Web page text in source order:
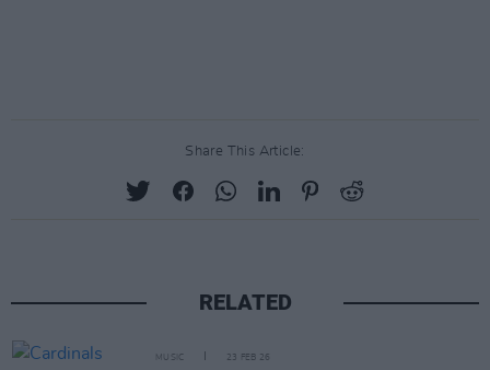
Share This Article:
RELATED
MUSIC 23 FEB 26